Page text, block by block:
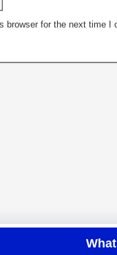
browser for the next time I